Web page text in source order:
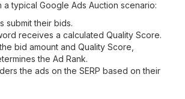
a typical Google Ads Auction scenario:
submit their bids.
receives a calculated Quality Score.
bid amount and Quality Score,
the Ad Rank.
the ads on the SERP based on their